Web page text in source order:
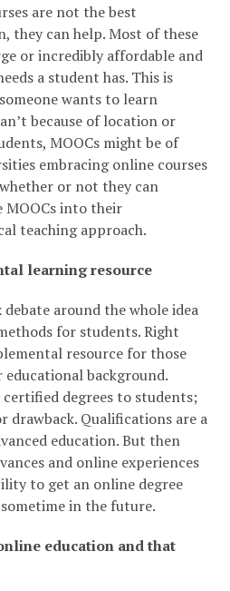
are not the best
they can help. Most of these
or incredibly affordable and
a student has. This is
wants to learn
because of location or
MOOCs might be of
embracing online courses
or not they can
MOOCs into their
teaching approach.
learning resource
debate around the whole idea
for students. Right
resource for those
background.
certified degrees to students;
drawback. Qualifications are a
education. But then
and online experiences
to get an online degree
in the future.
education and that